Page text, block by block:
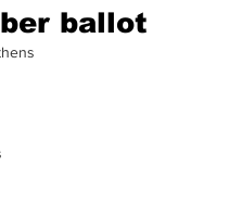
ballot